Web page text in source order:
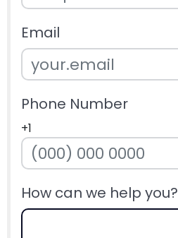
Email
Phone Number
+1
How can we help you?